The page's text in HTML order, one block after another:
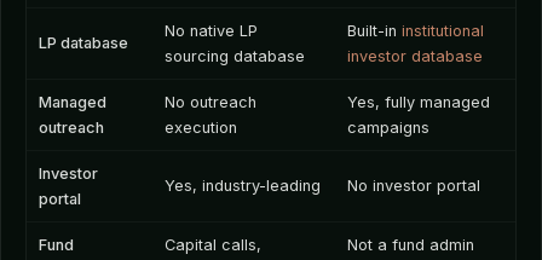
LP database
No native LP
sourcing database
Built-in institutional
investor database
Managed
outreach
No outreach
execution
Yes, fully managed
campaigns
Investor
portal
Yes, industry-leading No investor portal
Fund
Capital calls,
Not a fund admin